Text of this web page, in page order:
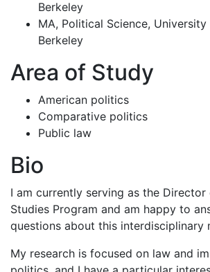
Berkeley
MA, Political Science,
Berkeley
Area of Study
American politics
Comparative politics
Public law
Bio
I am currently serving as the Director
Studies Program and am happy to
questions about this interdisciplinary
My research is focused on law and